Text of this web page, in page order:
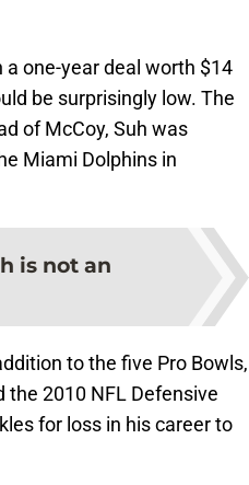
one-year deal worth $14
be surprisingly low. The
of McCoy, Suh was
Miami Dolphins in
is not an
to the five Pro Bowls,
the 2010 NFL Defensive
for loss in his career to